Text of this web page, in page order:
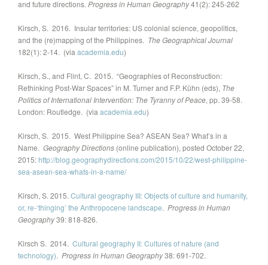
and future directions. Progress in Human Geography41(2): 245-262
Kirsch, S. 2016. Insular territories: US colonial science, geopolitics,
and the (re)mapping of the Philippines. The Geographical Journal
182(1): 2-14. (via academia.edu)
Kirsch, S., and Flint, C. 2015. “Geographies of Reconstruction:
Rethinking Post-War Spaces” in M. Turner and F.P. Kühn (eds), The
Politics of International Intervention: The Tyranny of Peace, pp. 39-58.
London: Routledge. (via academia.edu)
Kirsch, S. 2015. West Philippine Sea? ASEAN Sea? What’s in a
Name. Geography Directions (online publication), posted October 22,
2015: http://blog.geographydirections.com/2015/10/22/west-philippine-
sea-asean-sea-whats-in-a-name/
Kirsch, S. 2015. Cultural geography III: Objects of culture and humanity,
or, re-‘thinging’ the Anthropocene landscape. Progress in Human
Geography39: 818-826.
Kirsch S. 2014. Cultural geography II: Cultures of nature (and
technology). Progress in Human Geography38: 691-702.